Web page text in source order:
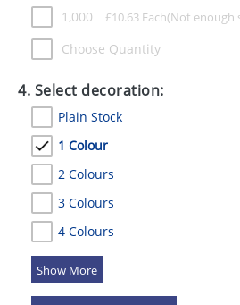
1,000 £10.63 Each
Choose Quantity
4. Select decoration:
Plain Stock
1 Colour
2 Colours
3 Colours
4 Colours
5 Colours